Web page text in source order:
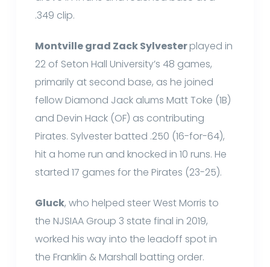
.349 clip.
Montville grad Zack Sylvesterplayed in
22 of Seton Hall University’s 48 games,
primarily at second base, as he joined
fellow Diamond Jack alums Matt Toke (1B)
and Devin Hack (OF) as contributing
Pirates. Sylvester batted .250 (16-for-64),
hit a home run and knocked in 10 runs. He
started 17 games for the Pirates (23-25).
Gluck, who helped steer West Morris to
the NJSIAA Group 3 state final in 2019,
worked his way into the leadoff spot in
the Franklin & Marshall batting order.